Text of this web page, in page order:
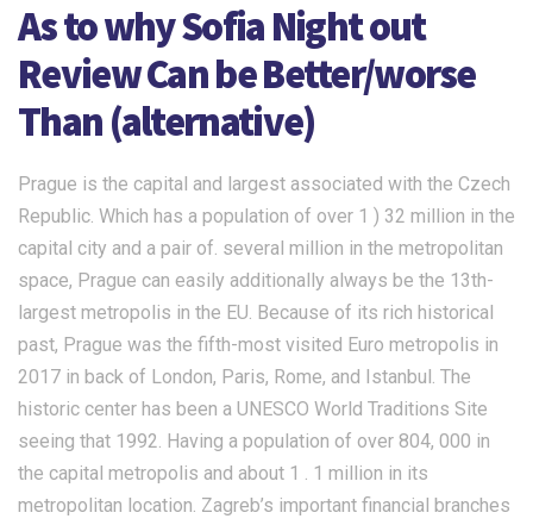
As to why Sofia Night out
Review Can be Better/worse
Than (alternative)
Prague is the capital and largest associated with the Czech
Republic. Which has a population of over 1 ) 32 million in the
capital city and a pair of. several million in the metropolitan
space, Prague can easily additionally always be the 13th-
largest metropolis in the EU. Because of its rich historical
past, Prague was the fifth-most visited Euro metropolis in
2017 in back of London, Paris, Rome, and Istanbul. The
historic center has been a UNESCO World Traditions Site
seeing that 1992. Having a population of over 804, 000 in
the capital metropolis and about 1 . 1 million in its
metropolitan location. Zagreb’s important financial branches